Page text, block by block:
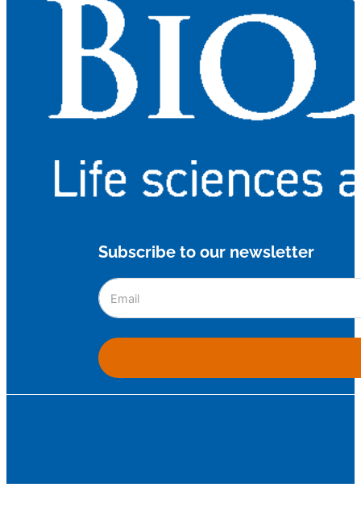
Subscribe to our newsletter